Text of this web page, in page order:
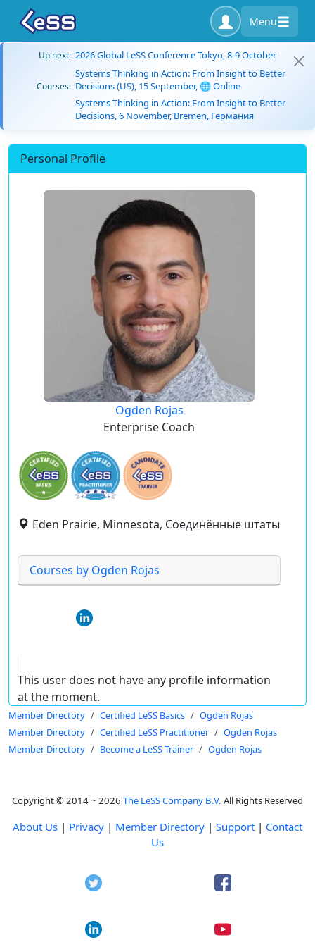
Menu
Up next: 2026 Global LeSS Conference Tokyo, 8-9 October
Courses:
Systems Thinking in Action: From Insight to Better
Decisions (US), 15 September, 🌐 Online
Systems Thinking in Action: From Insight to Better
Decisions, 6 November, Bremen, Германия
Personal Profile
Ogden Rojas
Enterprise Coach
Eden Prairie, Minnesota, Соединённые штаты
Courses by Ogden Rojas
This user does not have any profile information
at the moment.
Member Directory Certified LeSS Basics
Ogden Rojas
Member Directory
Certified LeSS Practitioner
Ogden Rojas
Member Directory
Become a LeSS Trainer Ogden Rojas
Copyright © 2014 ~ 2026 The LeSS Company B.V. All Rights Reserved
About Us | Privacy | Member Directory | Support | Contact
Us